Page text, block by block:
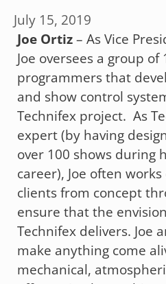
July 15, 2019
Joe Ortiz– As Vice
Joe oversees a group
programmers that
and show control
Technifex project. As
expert (by having
over 100 shows during
career), Joe often
clients from concept
ensure that the
Technifex delivers. Joe
make anything come
mechanical,